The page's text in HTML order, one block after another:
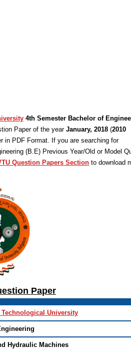
4th Semester Bachelor of
Paper of the yearJanuary, 2018 (2010
in PDF Format. If you are searching for
(B.E) Previous Year/Old or Model
Question Papers Section to download
Paper
Technological University
Hydraulic Machines